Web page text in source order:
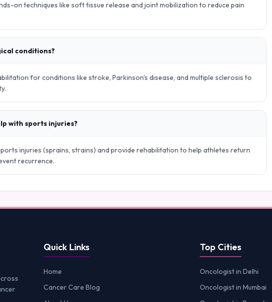
on techniques like soft tissue release and joint mobilization to reduce pain
conditions?
for conditions like stroke, Parkinson's disease, and multiple sclerosis to
with sports injuries?
injuries (sprains, strains) and provide rehabilitation to help athletes return
recurrence.
Quick Links
Home
Cancer Care Blog
Top Cities
Oncologist in Delhi
Oncologist in Mumbai